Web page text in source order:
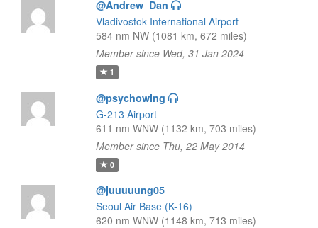
@Andrew_Dan
Vladivostok International Airport
584 nm NW (1081 km, 672 miles)
Member since Wed, 31 Jan 2024
1
@psychowing
G-213 Airport
611 nm WNW (1132 km, 703 miles)
Member since Thu, 22 May 2014
0
@juuuuung05
Seoul Air Base (K-16)
620 nm WNW (1148 km, 713 miles)